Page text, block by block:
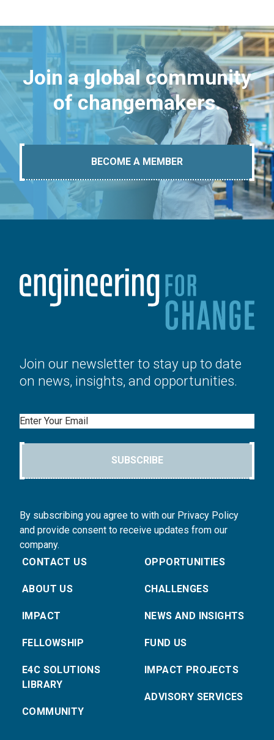
Join a global community
of changemakers.
BECOME A MEMBER
Join our newsletter to stay up to date
on news, insights, and opportunities.
Email
SUBSCRIBE
By subscribing you agree to with our Privacy Policy
and provide consent to receive updates from our
company.
CONTACT US
ABOUT US
IMPACT
FELLOWSHIP
E4C SOLUTIONS
LIBRARY
COMMUNITY
OPPORTUNITIES
CHALLENGES
NEWS AND INSIGHTS
FUND US
IMPACT PROJECTS
ADVISORY SERVICES